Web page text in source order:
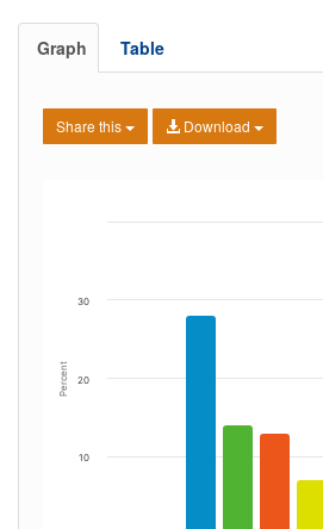
Graph Table
Share this Download
Percent
10
20
30